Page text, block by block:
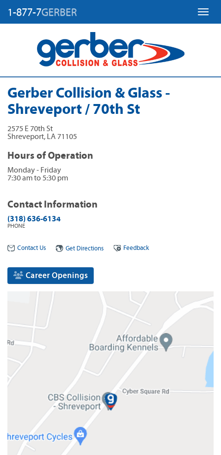
1-877-7GERBER
Gerber Collision & Glass -
Shreveport / 70th St
2575 E 70th St
Shreveport, LA 71105
Hours of Operation
Monday - Friday
7:30 am to 5:30 pm
Contact Information
(318) 636-6134
PHONE
Contact Us Get Directions Feedback
Career Openings